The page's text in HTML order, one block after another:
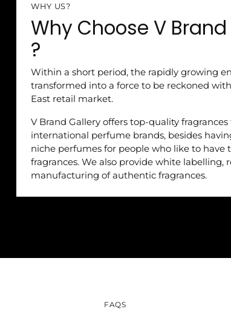
WHY US?
Why Choose V
?
Within a short period, the rapidly growing
transformed into a force to be reckoned
East retail market.
V Brand Gallery offers top-quality fragrances
international perfume brands, besides
niche perfumes for people who like to have
fragrances. We also provide white labelling,
manufacturing of authentic fragrances.
FAQS